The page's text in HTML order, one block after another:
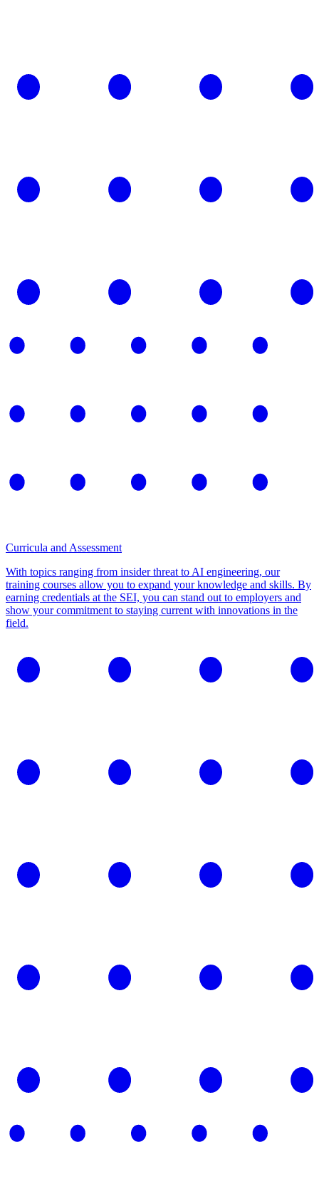
Curricula and Assessment
With topics ranging from insider threat to AI engineering, our
training courses allow you to expand your knowledge and skills. By
earning credentials at the SEI, you can stand out to employers and
show your commitment to staying current with innovations in the
field.